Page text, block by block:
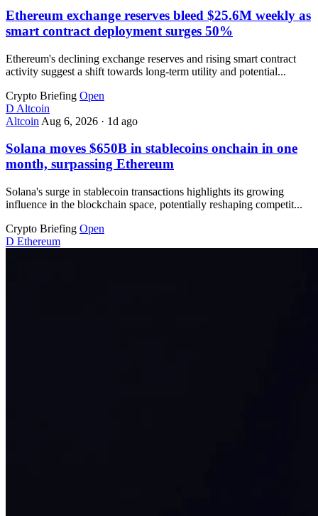
Ethereum exchange reserves bleed $25.6M weekly as
smart contract deployment surges 50%
Ethereum's declining exchange reserves and rising smart contract
activity suggest a shift towards long-term utility and potential...
Crypto Briefing Open
D Altcoin
Altcoin Aug 6, 2026 · 1d ago
Solana moves $650B in stablecoins onchain in one
month, surpassing Ethereum
Solana's surge in stablecoin transactions highlights its growing
influence in the blockchain space, potentially reshaping competit...
Crypto Briefing Open
D Ethereum